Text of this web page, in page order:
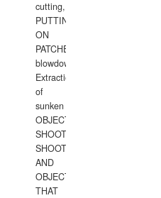
cutting,
PUTTING
ON
PATCHES,
blowdown,
Extraction
of
sunken
OBJECTS,
SHOOTING
SHOOTING
AND
OBJECTS
THAT